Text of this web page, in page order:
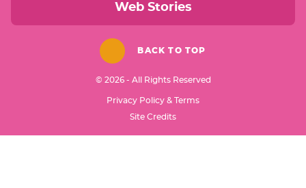
Web Stories
BACK TO TOP
© 2026 - All Rights Reserved
Privacy Policy & Terms
Site Credits
Melissa Rose